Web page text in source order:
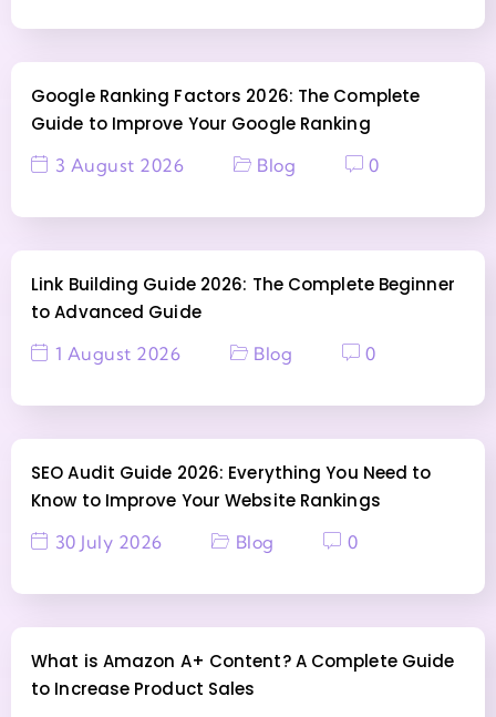
Google Ranking Factors 2026: The Complete
Guide to Improve Your Google Ranking
3 August 2026 Blog 0
Link Building Guide 2026: The Complete Beginner
to Advanced Guide
1 August 2026 Blog 0
SEO Audit Guide 2026: Everything You Need to
Know to Improve Your Website Rankings
30 July 2026 Blog 0
What is Amazon A+ Content? A Complete Guide
to Increase Product Sales